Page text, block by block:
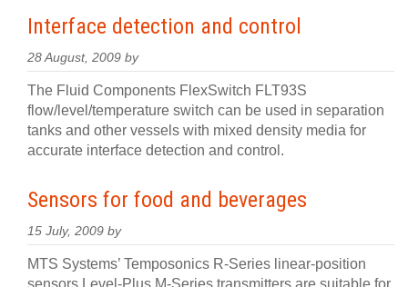
Interface detection and control
28 August, 2009 by
The Fluid Components FlexSwitch FLT93S
flow/level/temperature switch can be used in separation
tanks and other vessels with mixed density media for
accurate interface detection and control.
Sensors for food and beverages
15 July, 2009 by
MTS Systems’ Temposonics R-Series linear-position
sensors Level-Plus M-Series transmitters are suitable for